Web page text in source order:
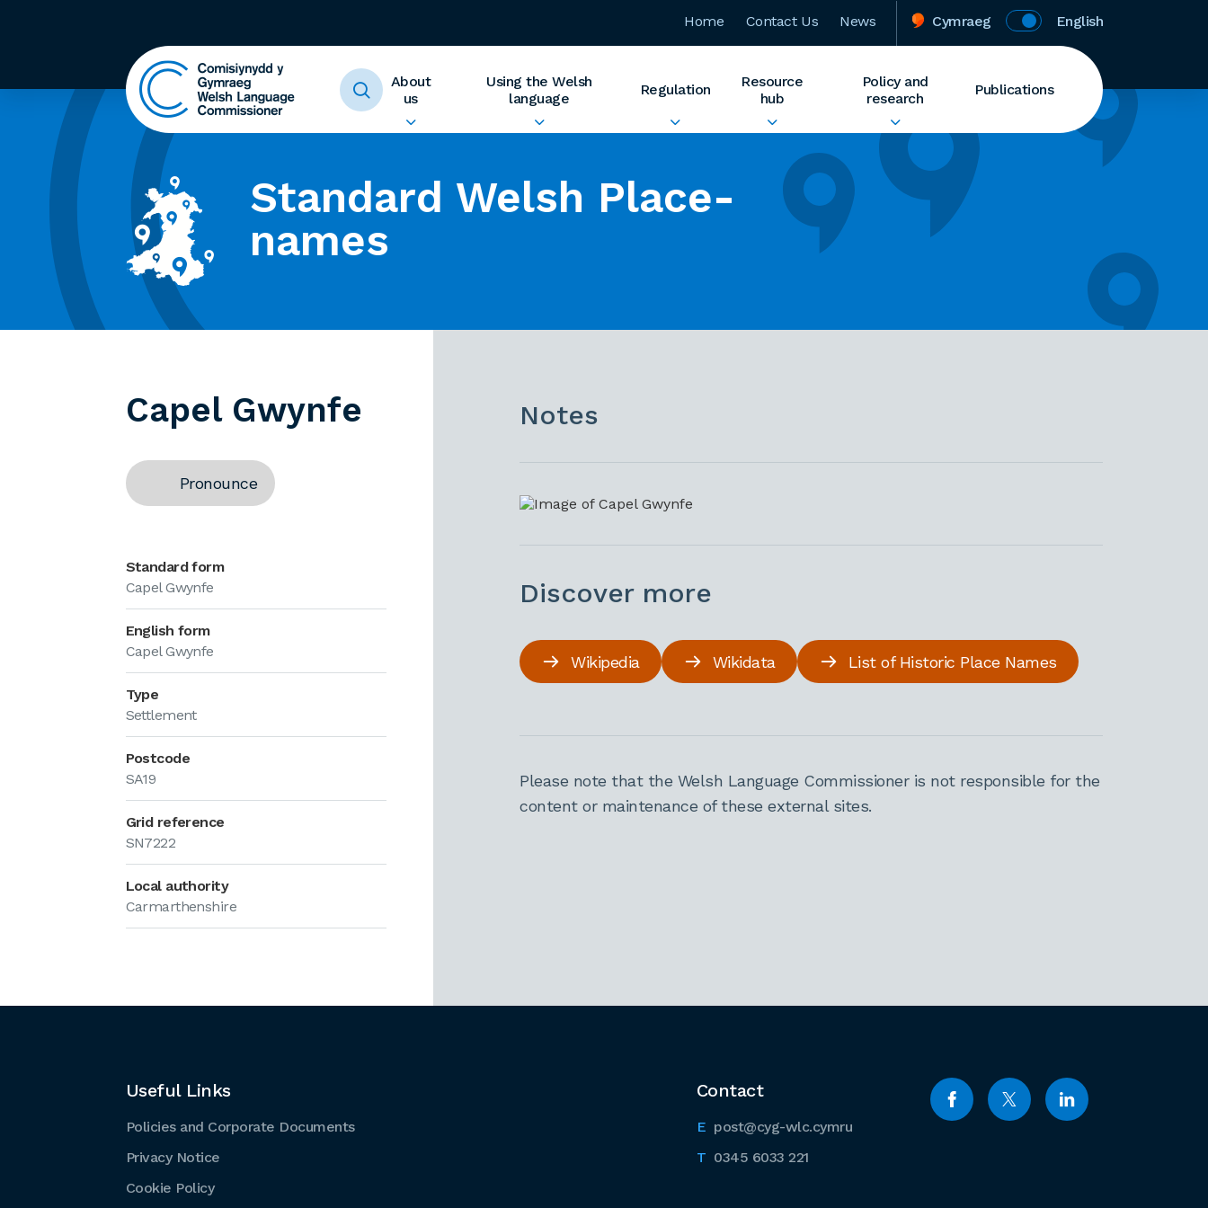
Home Contact Us News Cymraeg English
About
us
Using the Welsh
language
Regulation
Resource
hub
Policy and
research
Publications
Standard Welsh Place-
names
Capel Gwynfe
Pronounce
Standard form
Capel Gwynfe
English form
Capel Gwynfe
Type
Settlement
Postcode
SA19
Grid reference
SN7222
Local authority
Carmarthenshire
Notes
Discover more
Wikipedia Wikidata List of Historic Place Names
Please note that the Welsh Language Commissioner is not responsible for the
content or maintenance of these external sites.
Contact
post@cyg-wlc.cymru
0345 6033 221
Useful Links
Policies and Corporate Documents
Privacy Notice
Cookie Policy